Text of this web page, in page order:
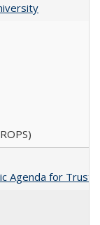
Agenda for Trust